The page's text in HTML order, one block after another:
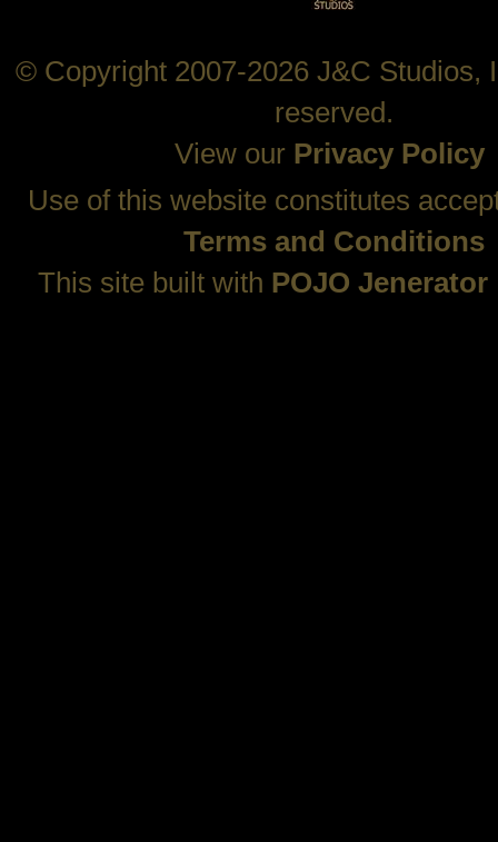
© Copyright 2007-2026 J&C Studios,
reserved.
View our Privacy Policy
Use of this website constitutes
Terms and Conditions
This site built with POJO Jenerator